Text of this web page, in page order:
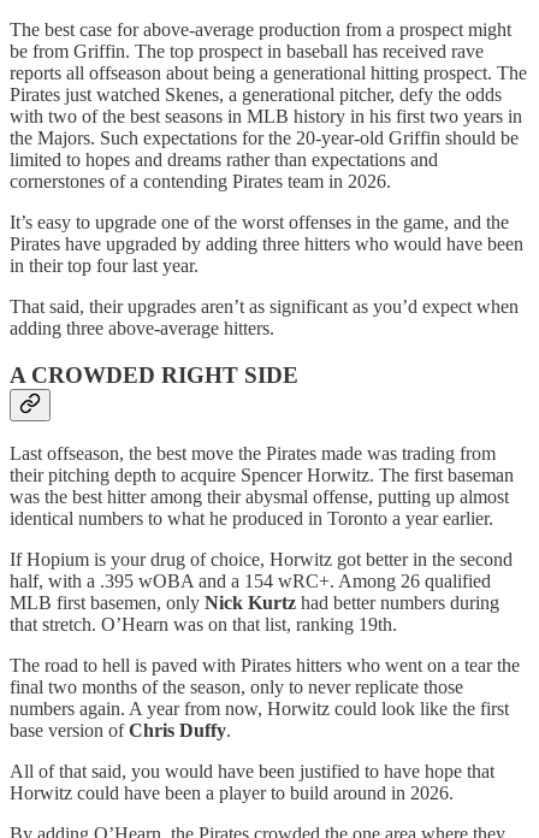
The best case for above-average production from a prospect might
be from Griffin. The top prospect in baseball has received rave
reports all offseason about being a generational hitting prospect. The
Pirates just watched Skenes, a generational pitcher, defy the odds
with two of the best seasons in MLB history in his first two years in
the Majors. Such expectations for the 20-year-old Griffin should be
limited to hopes and dreams rather than expectations and
cornerstones of a contending Pirates team in 2026.
It’s easy to upgrade one of the worst offenses in the game, and the
Pirates have upgraded by adding three hitters who would have been
in their top four last year.
That said, their upgrades aren’t as significant as you’d expect when
adding three above-average hitters.
A CROWDED RIGHT SIDE
Last offseason, the best move the Pirates made was trading from
their pitching depth to acquire Spencer Horwitz. The first baseman
was the best hitter among their abysmal offense, putting up almost
identical numbers to what he produced in Toronto a year earlier.
If Hopium is your drug of choice, Horwitz got better in the second
half, with a .395 wOBA and a 154 wRC+. Among 26 qualified
MLB first basemen, only Nick Kurtz had better numbers during
that stretch. O’Hearn was on that list, ranking 19th.
The road to hell is paved with Pirates hitters who went on a tear the
final two months of the season, only to never replicate those
numbers again. A year from now, Horwitz could look like the first
base version ofChris Duffy.
All of that said, you would have been justified to have hope that
Horwitz could have been a player to build around in 2026.